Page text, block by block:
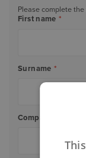
Please complete
First name *
Surname *
Company Name